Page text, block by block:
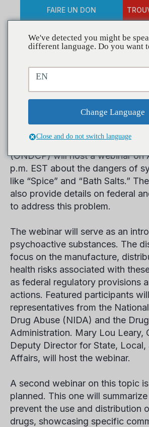
FAIRE UN DON
Register for
Webinar on
The Office of National Drug
(ONDCP) will host a webinar on
p.m. EST about the dangers of
like “Spice” and “Bath Salts.”
also provide details on federal
to address this problem.
The webinar will serve as an
psychoactive substances. The
focus on the manufacture,
health risks associated with
as federal regulatory provisions
actions. Featured participants
representatives from the
Drug Abuse (NIDA) and the
Administration. Mary Lou Leary,
Deputy Director for State, Local,
Affairs, will host the webinar.
A second webinar on this topic
planned. This one will
prevent the use and distribution
drugs, showcasing specific
We've detected you might be
different language. Do you want
EN
Change Language
Close and do not switch language